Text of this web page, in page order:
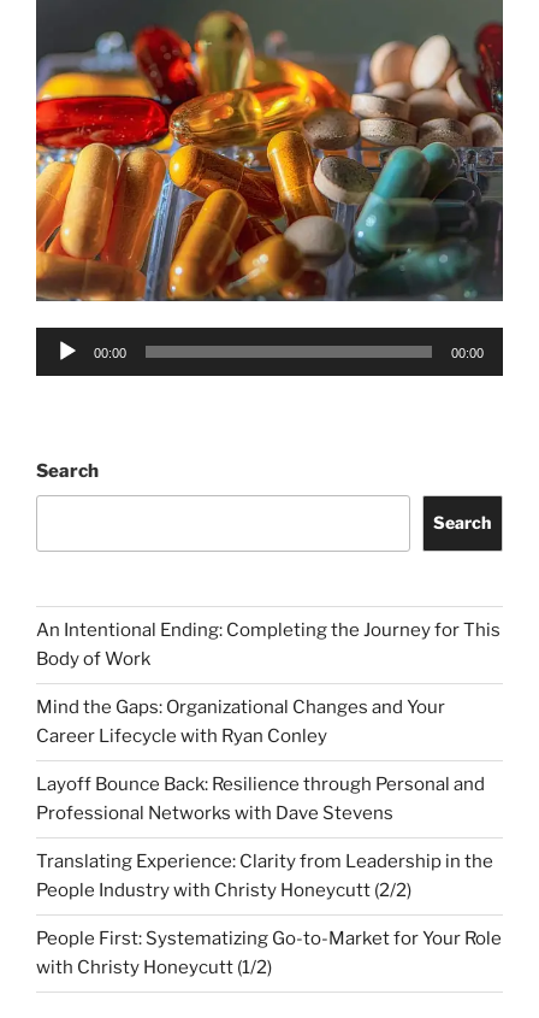
Audio
00:00 00:00
Search
Search
An Intentional Ending: Completing the Journey for This
Body of Work
Mind the Gaps: Organizational Changes and Your
Career Lifecycle with Ryan Conley
Layoff Bounce Back: Resilience through Personal and
Professional Networks with Dave Stevens
Translating Experience: Clarity from Leadership in the
People Industry with Christy Honeycutt (2/2)
People First: Systematizing Go-to-Market for Your Role
with Christy Honeycutt (1/2)